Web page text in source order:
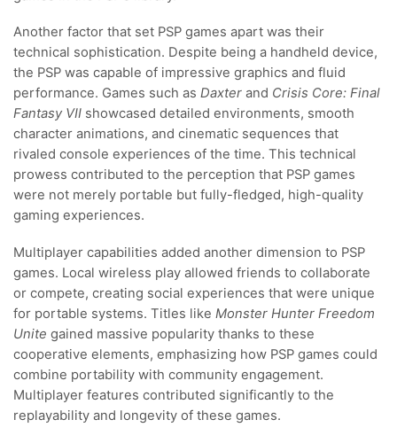
Another factor that set PSP games apart was their
technical sophistication. Despite being a handheld device,
the PSP was capable of impressive graphics and fluid
performance. Games such as Daxter and Crisis Core: Final
Fantasy VII showcased detailed environments, smooth
character animations, and cinematic sequences that
rivaled console experiences of the time. This technical
prowess contributed to the perception that PSP games
were not merely portable but fully-fledged, high-quality
gaming experiences.
Multiplayer capabilities added another dimension to PSP
games. Local wireless play allowed friends to collaborate
or compete, creating social experiences that were unique
for portable systems. Titles like Monster Hunter Freedom
Unite gained massive popularity thanks to these
cooperative elements, emphasizing how PSP games could
combine portability with community engagement.
Multiplayer features contributed significantly to the
replayability and longevity of these games.